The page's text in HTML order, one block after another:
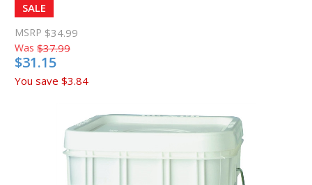
SALE
MSRP $34.99
Was $37.99
$31.15
You save $3.84